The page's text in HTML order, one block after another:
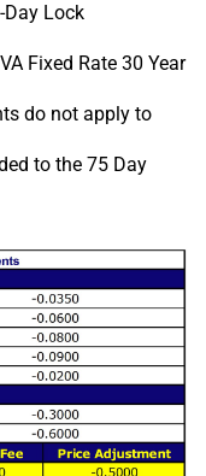
Day Lock
Fixed Rate 30 Year
do not apply to
to the 75 Day